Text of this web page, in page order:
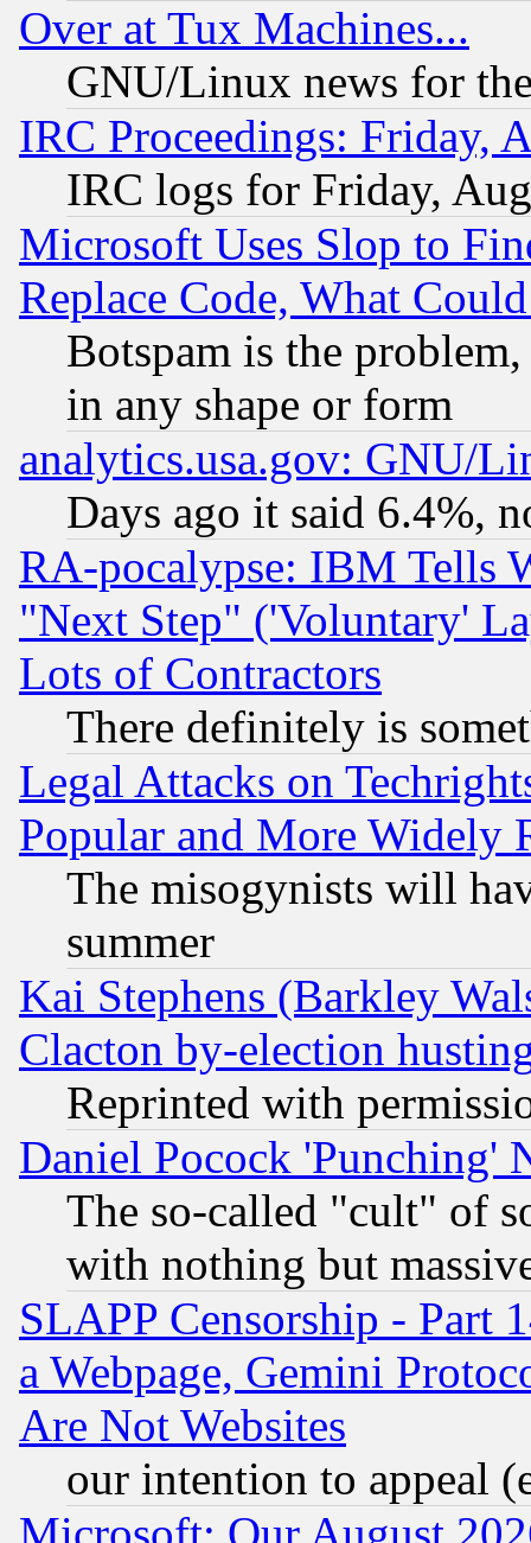
Over at Tux Machines...
GNU/Linux news for
IRC Proceedings: Friday,
IRC logs for Friday,
Microsoft Uses Slop to
Replace Code, What
Botspam is the
in any shape or form
analytics.usa.gov: GNU/
Days ago it said 6.4%,
RA-pocalypse: IBM Tells
"Next Step" ('Voluntary'
Lots of Contractors
There definitely is
Legal Attacks on
Popular and More Widely
The misogynists will
summer
Kai Stephens (Barkley
Clacton by-election
Reprinted with
Daniel Pocock 'Punching'
The so-called "cult" of
with nothing but
SLAPP Censorship - Part
a Webpage, Gemini
Are Not Websites
our intention to appeal
Microsoft: Our August